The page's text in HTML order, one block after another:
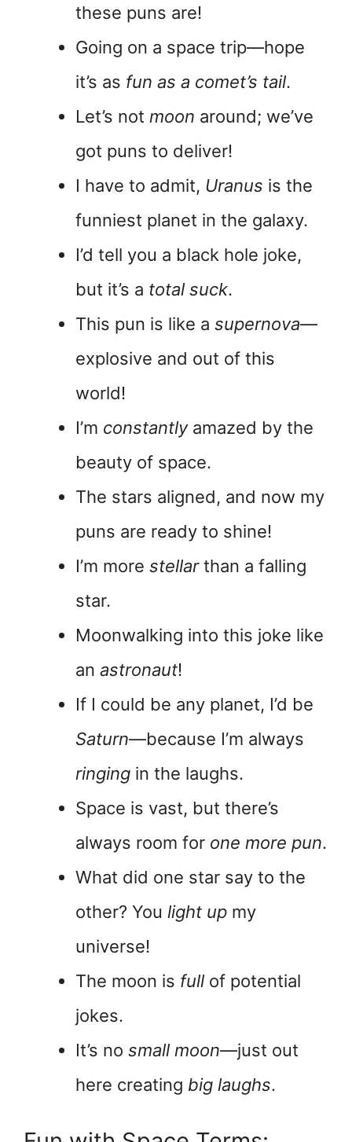
these puns are!
Going on a space trip—hope
it’s as fun as a comet’s tail.
Let’s not moon around; we’ve
got puns to deliver!
I have to admit, Uranus is the
funniest planet in the galaxy.
I’d tell you a black hole joke,
but it’s a total suck.
This pun is like a supernova—
explosive and out of this
world!
I’m constantlyamazed by the
beauty of space.
The stars aligned, and now my
puns are ready to shine!
I’m more stellarthan a falling
star.
Moonwalking into this joke like
an astronaut!
If I could be any planet, I’d be
Saturn—because I’m always
ringing in the laughs.
Space is vast, but there’s
always room for one more pun.
What did one star say to the
other? You light up my
universe!
The moon is full of potential
jokes.
It’s no small moon—just out
here creating big laughs.